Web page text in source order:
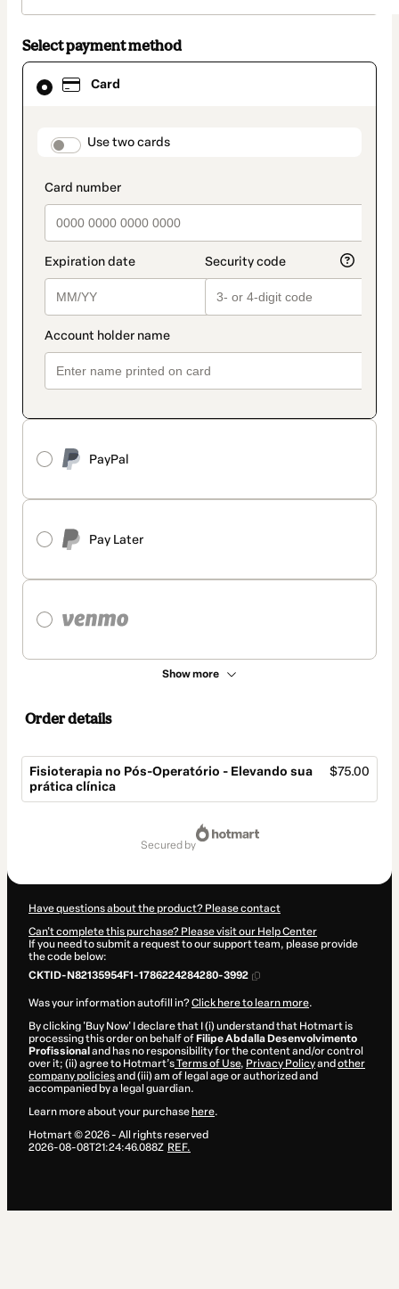
Select payment method
Card
payment_data.section_title_v2
Use two cards
PayPal
Pay Later
Show more
Card
selected
method
Order details
Fisioterapia no Pós-Operatório - Elevando sua
prática clínica
$75.00
secured by
Have questions about the product? Please contact
Can't complete this purchase? Please visit our Help Center
If you need to submit a request to our support team, please provide
the code below:
CKTID-N82135954F1-1786224284280-3992
Was your information autofill in?Click here to learn more.
By clicking 'Buy Now' I declare that I (i) understand that Hotmart is
processing this order on behalf of Filipe Abdalla Desenvolvimento
Profissional and has no responsibility for the content and/or control
over it; (ii) agree to Hotmart’sTerms of Use, Privacy Policyand other
company policiesand (iii) am of legal age or authorized and
accompanied by a legal guardian.
Learn more about your purchase here.
Hotmart ©2026- All rights reserved
2026-08-08T21:24:46.088Z REF.